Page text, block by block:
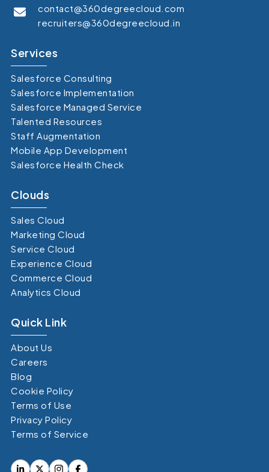
contact@360degreecloud.com
recruiters@360degreecloud.in
Services
Salesforce Consulting
Salesforce Implementation
Salesforce Managed Service
Talented Resources
Staff Augmentation
Mobile App Development
Salesforce Health Check
Clouds
Sales Cloud
Marketing Cloud
Service Cloud
Experience Cloud
Commerce Cloud
Analytics Cloud
Quick Link
About Us
Careers
Blog
Cookie Policy
Terms of Use
Privacy Policy
Terms of Service